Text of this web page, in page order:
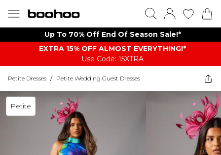
Up To 70% Off End Of Season Sale!*
EXTRA 15% OFF ALMOST EVERYTHING​​​!*
Use Code: 15XTRA
Petite Dresses / Petite Wedding Guest Dresses
Petite